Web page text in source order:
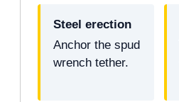
Steel erection
Anchor the spud
wrench tether.